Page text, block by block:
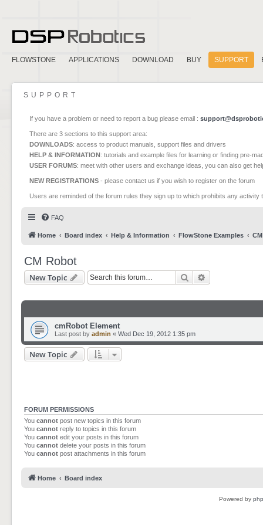
FLOWSTONE APPLICATIONS DOWNLOAD BUY SUPPORT
SUPPORT
If you have a problem or need to report a bug please email :
There are 3 sections to this support area:
DOWNLOADS: access to product manuals, support files and drivers
HELP & INFORMATION: tutorials and example files for learning or finding pre-
USER FORUMS: meet with other users and exchange ideas, you can also get
NEW REGISTRATIONS - please contact us if you wish to register on the forum
Users are reminded of the forum rules they sign up to which prohibits any
FAQ
Home Board index Help & Information FlowStone Examples
CM Robot
New Topic Search
cmRobot Element
Last post by admin « Wed Dec 19, 2012 1:35 pm
New Topic
FORUM PERMISSIONS
You cannot post new topics in this forum
You cannot reply to topics in this forum
You cannot edit your posts in this forum
You cannot delete your posts in this forum
You cannot post attachments in this forum
Home Board index
Powered by